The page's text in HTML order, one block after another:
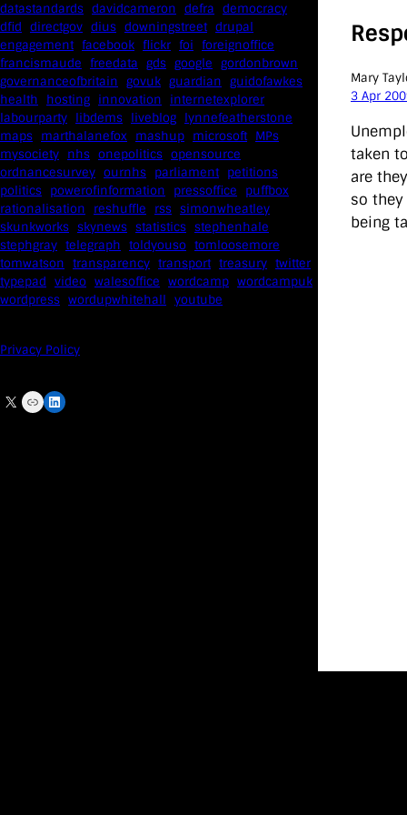
datastandards davidcameron defra democracy
dfid directgov dius downingstreet drupal
engagement facebook flickr foi foreignoffice
francismaude freedata gds google gordonbrown
governanceofbritain govuk guardian guidofawkes
health
hosting innovation
internetexplorer
labourparty libdems liveblog lynnefeatherstone
maps marthalanefox mashup microsoft MPs
mysociety nhs onepolitics opensource
ordnancesurvey ournhs parliament petitions
politics powerofinformation pressoffice
puffbox
rationalisation
reshuffle rss simonwheatley
skunkworks skynews statistics stephenhale
stephgray telegraph toldyouso tomloosemore
tomwatson transparency transport treasury twitter
typepad video walesoffice wordcamp wordcampuk
wordpress wordupwhitehall youtube
Privacy Policy
X Link LinkedIn
Mary
3 Apr
taken
are
so
being